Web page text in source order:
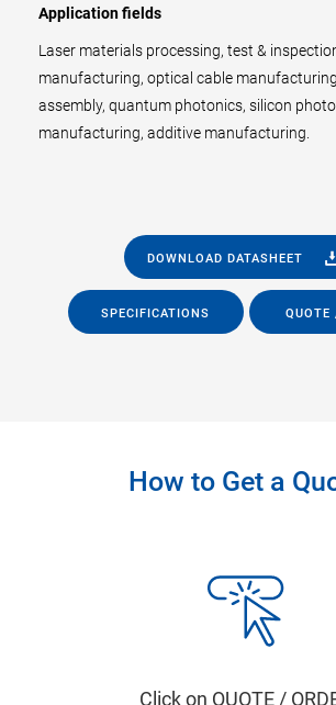
Application fields
Laser materials processing, test &
manufacturing, optical cable
assembly, quantum photonics, silicon
manufacturing, additive manufacturing.
DOWNLOAD DATASHEET
SPECIFICATIONS QUOTE
How to Get a
Click on QUOTE /